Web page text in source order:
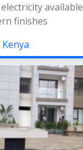
available
finishes